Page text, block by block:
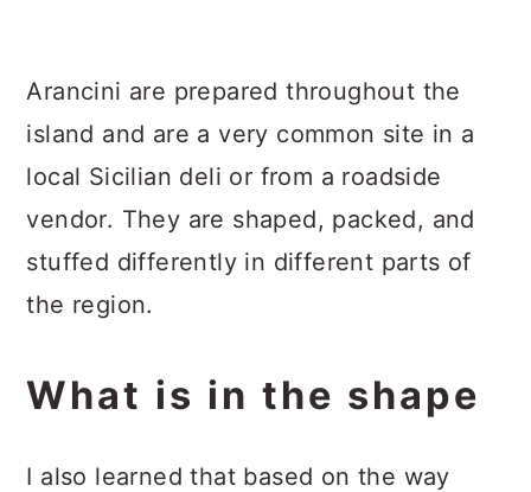
Arancini are prepared throughout the
island and are a very common site in a
local Sicilian deli or from a roadside
vendor. They are shaped, packed, and
stuffed differently in different parts of
the region.
What is in the shape
I also learned that based on the way